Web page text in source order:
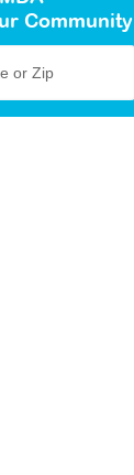
Community
or Zip